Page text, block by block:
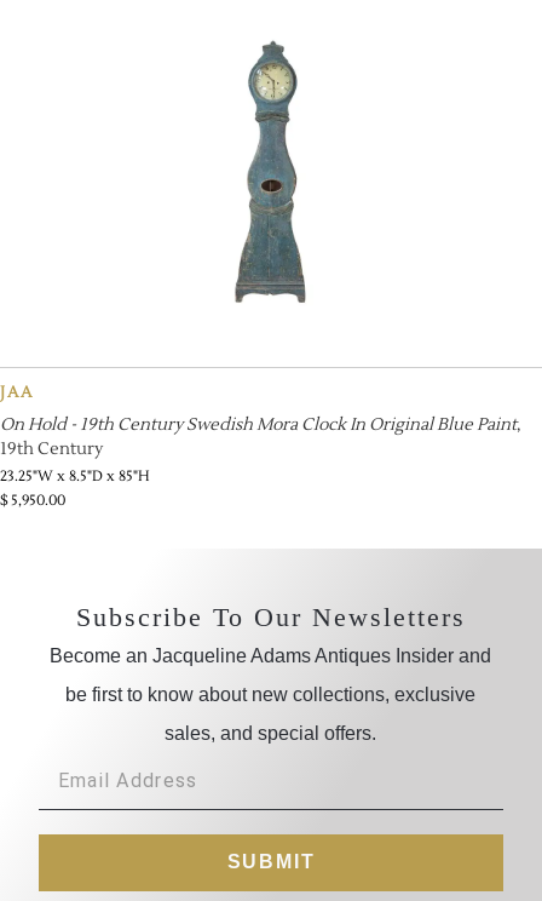
JAA
On Hold - 19th Century Swedish Mora Clock In Original Blue Paint,
19th Century
23.25"W x 8.5"D x 85"H
$5,950.00
Subscribe To Our Newsletters
Become an Jacqueline Adams Antiques Insider and
be first to know about new collections, exclusive
sales, and special offers.
SUBMIT